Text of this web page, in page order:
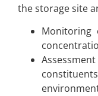
the storage site
Monitoring